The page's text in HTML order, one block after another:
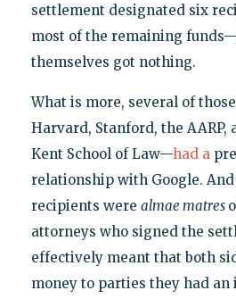
settlement designated six
most of the remaining
themselves got nothing.
What is more, several of those
Harvard, Stanford, the AARP,
Kent School of Law—had a
relationship with Google.
recipients were almae matres
attorneys who signed the
effectively meant that both
money to parties they had